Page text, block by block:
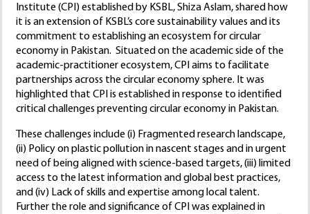
Institute (CPI) established by KSBL, Shiza Aslam, shared how
it is an extension of KSBL’s core sustainability values and its
commitment to establishing an ecosystem for circular
economy in Pakistan. Situated on the academic side of the
academic-practitioner ecosystem, CPI aims to facilitate
partnerships across the circular economy sphere. It was
highlighted that CPI is established in response to identified
critical challenges preventing circular economy in Pakistan.
These challenges include (i) Fragmented research landscape,
(ii) Policy on plastic pollution in nascent stages and in urgent
need of being aligned with science-based targets, (iii) limited
access to the latest information and global best practices,
and (iv) Lack of skills and expertise among local talent.
Further the role and significance of CPI was explained in